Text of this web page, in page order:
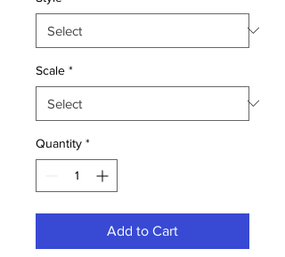
Scale *
Quantity *
Add to Cart